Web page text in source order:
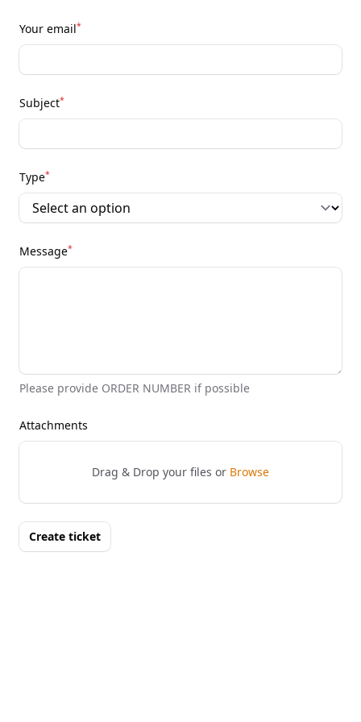
Your email*
Subject*
Type*
Message*
Please provide ORDER NUMBER if possible
Attachments
Drag & Drop your files or Browse
Create ticket